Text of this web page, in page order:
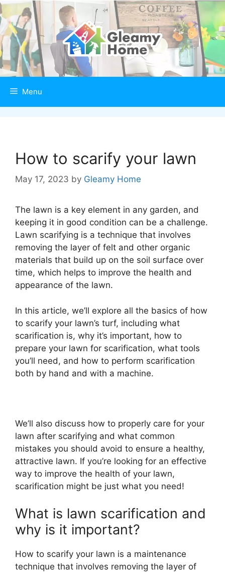
Skip
to
content
Menu
How to scarify your lawn
May 17, 2023 by Gleamy Home
The lawn is a key element in any garden, and
keeping it in good condition can be a challenge.
Lawn scarifying is a technique that involves
removing the layer of felt and other organic
materials that build up on the soil surface over
time, which helps to improve the health and
appearance of the lawn.
In this article, we’ll explore all the basics of how
to scarify your lawn’s turf, including what
scarification is, why it’s important, how to
prepare your lawn for scarification, what tools
you’ll need, and how to perform scarification
both by hand and with a machine.
We’ll also discuss how to properly care for your
lawn after scarifying and what common
mistakes you should avoid to ensure a healthy,
attractive lawn. If you’re looking for an effective
way to improve the health of your lawn,
scarification might be just what you need!
What is lawn scarification and
why is it important?
How to scarify your lawn is a maintenance
technique that involves removing the layer of